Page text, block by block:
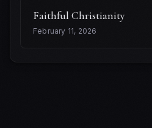
Faithful Christianity
February 11, 2026